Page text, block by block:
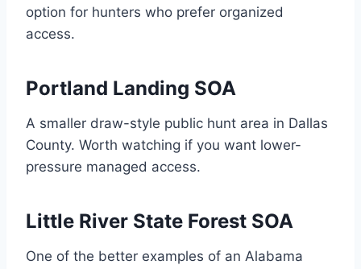
option for hunters who prefer organized
access.
Portland Landing SOA
A smaller draw-style public hunt area in Dallas
County. Worth watching if you want lower-
pressure managed access.
Little River State Forest SOA
One of the better examples of an Alabama